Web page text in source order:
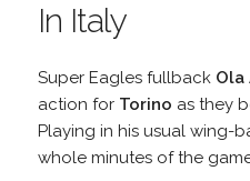
In Italy
Super Eagles fullback Ola
action for Torino as they
Playing in his usual wing-
whole minutes of the